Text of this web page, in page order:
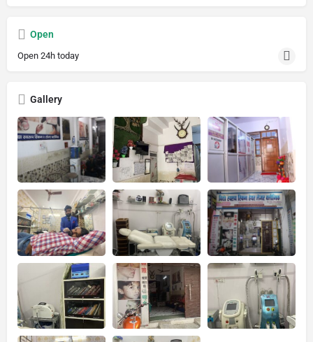
Open
Open 24h today
Gallery